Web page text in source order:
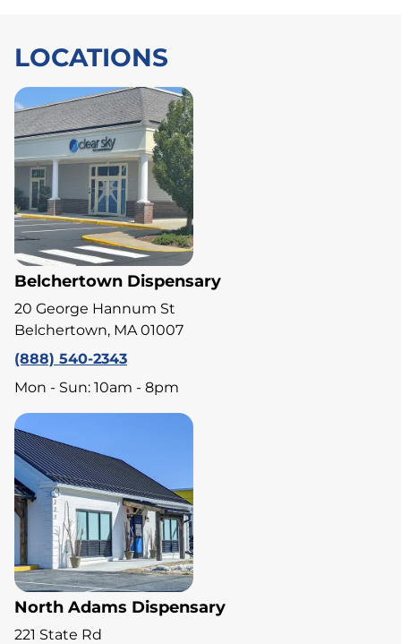
LOCATIONS
Belchertown Dispensary
20 George Hannum St
Belchertown, MA 01007
(888) 540-2343
Mon - Sun: 10am - 8pm
North Adams Dispensary
221 State Rd